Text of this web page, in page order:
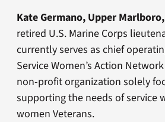
Kate Germano, Upper
retired U.S. Marine Corps
currently serves as chief
Service Women’s Action Network
non-profit organization solely
supporting the needs of service
women Veterans.